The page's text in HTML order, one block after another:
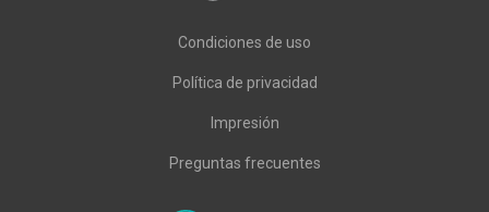
Condiciones de uso
Política de privacidad
Impresión
Preguntas frecuentes